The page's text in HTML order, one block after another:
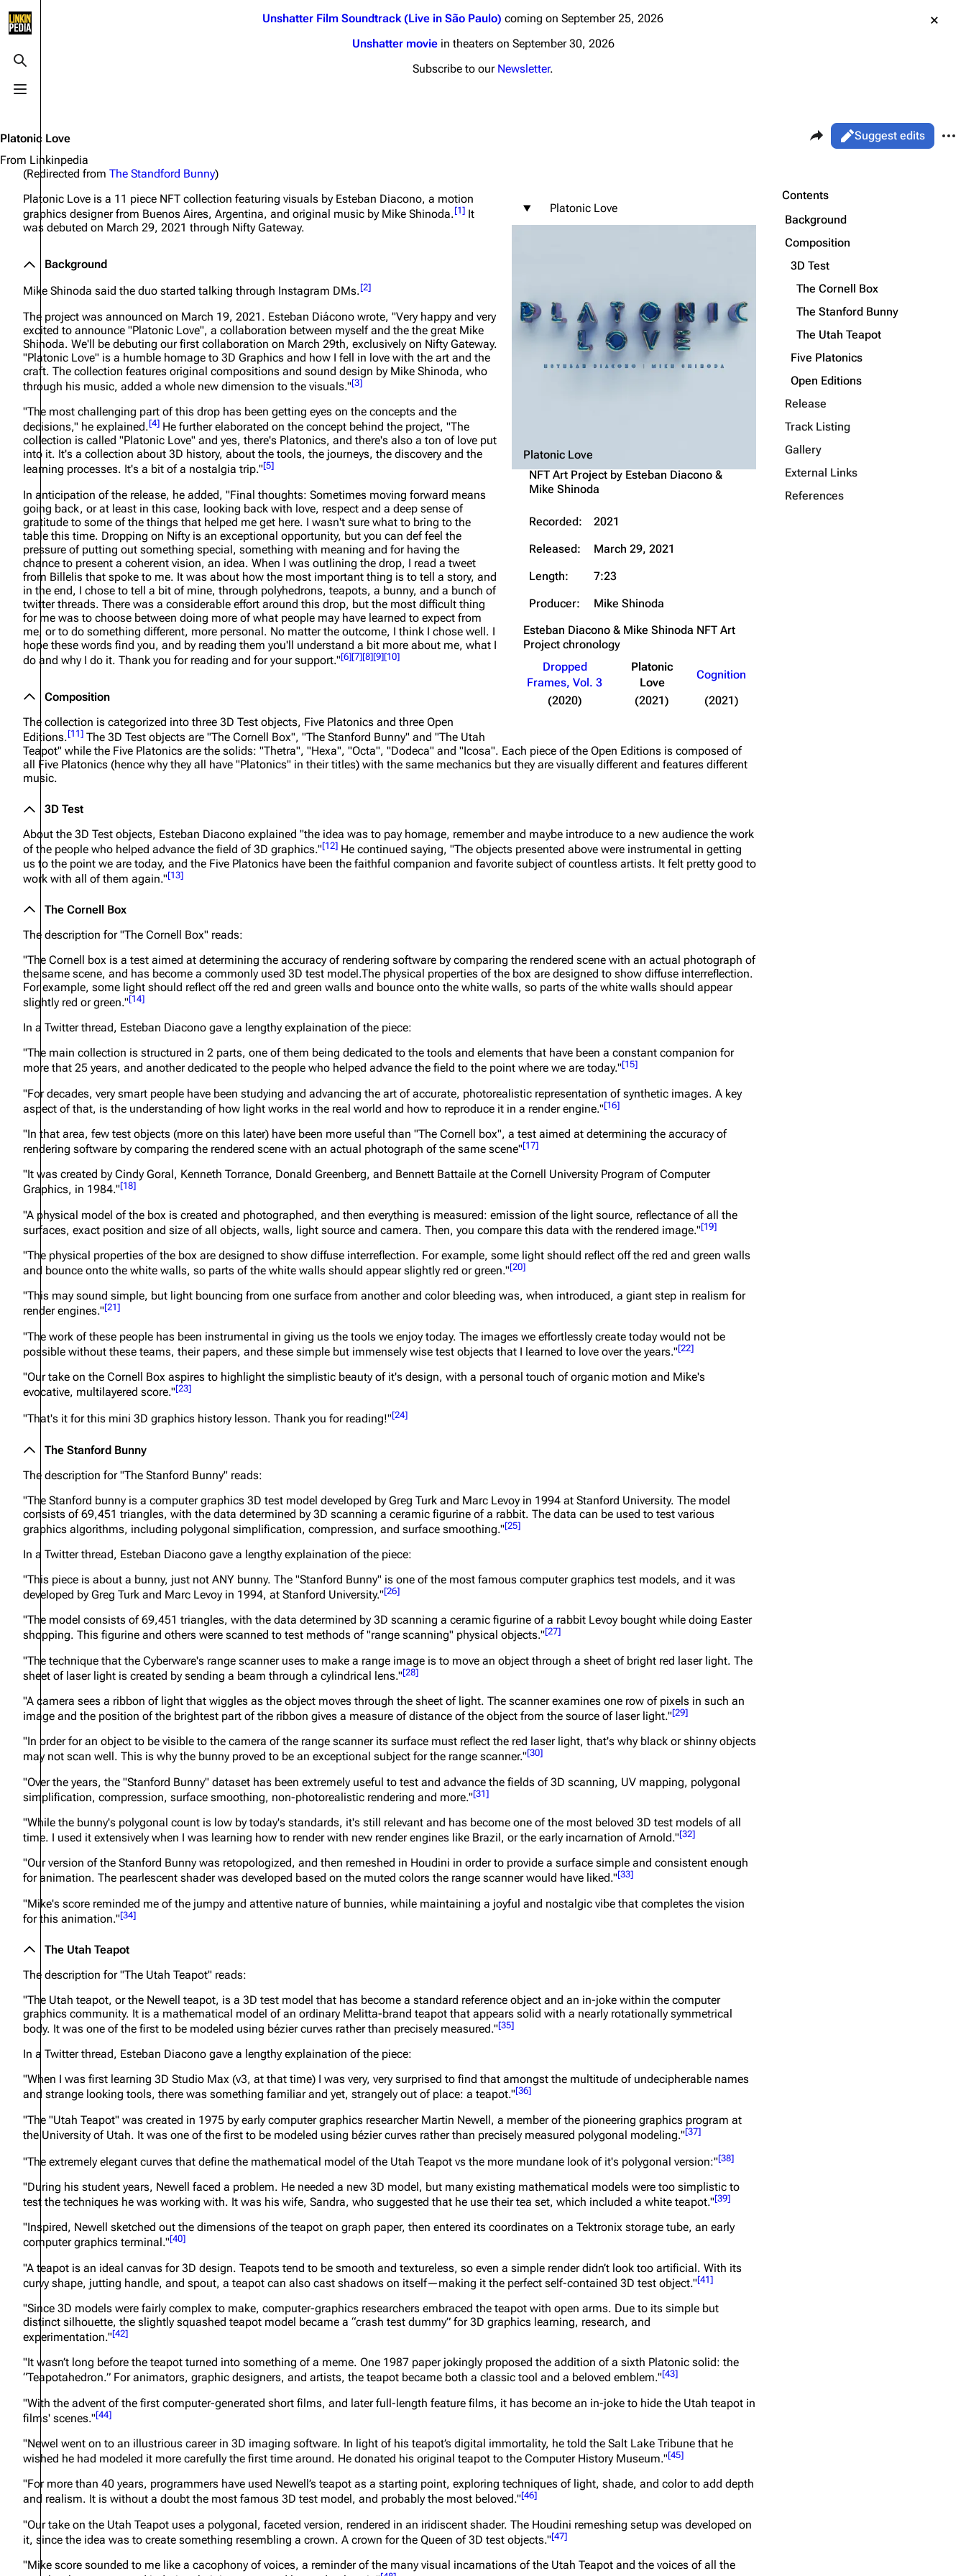
Toggle search
Toggle menu
Random page
Live Guide
Shows on this day
Random show page
All Lists
Forums
Newsletter
About
Contact
Songs
Tour
Mike Shinoda
Rob Bourdon
Joe Hahn
Dave Farrell
Chester Bennington
Emily Armstrong
Colin Brittain
Junkyard Scientific
Karma
Friends?
The Pricks
The Snax
Xero
Unshatter Film Soundtrack (Live in São Paulo) coming on September 25, 2026
Unshatter moviein theaters on September 30, 2026
Subscribe to our Newsletter.
Platonic Love
From Linkinpedia
Share this page
Views
ReadSuggest edits
Purge
Printable version
Permanent link
Cargo data
Cite this page
Get shortened URL
(Redirected from The Standford Bunny)
Platonic Love
Platonic Love
NFT Art Project by Esteban Diacono &
Mike Shinoda
Recorded:
2021
Released:
March 29, 2021
Length:
7:23
Producer:
Mike Shinoda
Esteban Diacono & Mike Shinoda NFT Art
Project chronology
Dropped
Frames, Vol. 3
Platonic
Love
Cognition
(2020)
(2021) (2021)
Platonic Love is a 11 piece NFT collection featuring visuals by Esteban Diacono, a motion
graphics designer from Buenos Aires, Argentina, and original music by Mike Shinoda.[1] It
was debuted on March 29, 2021 through Nifty Gateway.
Background
Mike Shinoda said the duo started talking through Instagram DMs.[2]
The project was announced on March 19, 2021. Esteban Diácono wrote, "Very happy and very
excited to announce "Platonic Love", a collaboration between myself and the the great Mike
Shinoda. We'll be debuting our first collaboration on March 29th, exclusively on Nifty Gateway.
"Platonic Love" is a humble homage to 3D Graphics and how I fell in love with the art and the
craft. The collection features original compositions and sound design by Mike Shinoda, who
through his music, added a whole new dimension to the visuals."[3]
"The most challenging part of this drop has been getting eyes on the concepts and the
decisions," he explained.[4] He further elaborated on the concept behind the project, "The
collection is called "Platonic Love" and yes, there's Platonics, and there's also a ton of love put
into it. It's a collection about 3D history, about the tools, the journeys, the discovery and the
learning processes. It's a bit of a nostalgia trip."[5]
In anticipation of the release, he added, "Final thoughts: Sometimes moving forward means
going back, or at least in this case, looking back with love, respect and a deep sense of
gratitude to some of the things that helped me get here. I wasn't sure what to bring to the
table this time. Dropping on Nifty is an exceptional opportunity, but you can def feel the
pressure of putting out something special, something with meaning and for having the
chance to present a coherent vision, an idea. When I was outlining the drop, I read a tweet
from Billelis that spoke to me. It was about how the most important thing is to tell a story, and
in the end, I chose to tell a bit of mine, through polyhedrons, teapots, a bunny, and a bunch of
twitter threads. There was a considerable effort around this drop, but the most difficult thing
for me was to choose between doing more of what people may have learned to expect from
me, or to do something different, more personal. No matter the outcome, I think I chose well. I
hope these words find you, and by reading them you'll understand a bit more about me, what I
do and why I do it. Thank you for reading and for your support."[6][7][8][9][10]
Composition
The collection is categorized into three 3D Test objects, Five Platonics and three Open
Editions.[11] The 3D Test objects are "The Cornell Box", "The Stanford Bunny" and "The Utah
Teapot" while the Five Platonics are the solids: "Thetra", "Hexa", "Octa", "Dodeca" and "Icosa". Each piece of the Open Editions is composed of
all Five Platonics (hence why they all have "Platonics" in their titles) with the same mechanics but they are visually different and features different
music.
3D Test
About the 3D Test objects, Esteban Diacono explained "the idea was to pay homage, remember and maybe introduce to a new audience the work
of the people who helped advance the field of 3D graphics."[12] He continued saying, "The objects presented above were instrumental in getting
us to the point we are today, and the Five Platonics have been the faithful companion and favorite subject of countless artists. It felt pretty good to
work with all of them again."[13]
The Cornell Box
The description for "The Cornell Box" reads:
"The Cornell box is a test aimed at determining the accuracy of rendering software by comparing the rendered scene with an actual photograph of
the same scene, and has become a commonly used 3D test model.The physical properties of the box are designed to show diffuse interreflection.
For example, some light should reflect off the red and green walls and bounce onto the white walls, so parts of the white walls should appear
slightly red or green."[14]
In a Twitter thread, Esteban Diacono gave a lengthy explaination of the piece:
"The main collection is structured in 2 parts, one of them being dedicated to the tools and elements that have been a constant companion for
more that 25 years, and another dedicated to the people who helped advance the field to the point where we are today."[15]
"For decades, very smart people have been studying and advancing the art of accurate, photorealistic representation of synthetic images. A key
aspect of that, is the understanding of how light works in the real world and how to reproduce it in a render engine."[16]
"In that area, few test objects (more on this later) have been more useful than "The Cornell box", a test aimed at determining the accuracy of
rendering software by comparing the rendered scene with an actual photograph of the same scene"[17]
"It was created by Cindy Goral, Kenneth Torrance, Donald Greenberg, and Bennett Battaile at the Cornell University Program of Computer
Graphics, in 1984."[18]
"A physical model of the box is created and photographed, and then everything is measured: emission of the light source, reflectance of all the
surfaces, exact position and size of all objects, walls, light source and camera. Then, you compare this data with the rendered image."[19]
"The physical properties of the box are designed to show diffuse interreflection. For example, some light should reflect off the red and green walls
and bounce onto the white walls, so parts of the white walls should appear slightly red or green."[20]
"This may sound simple, but light bouncing from one surface from another and color bleeding was, when introduced, a giant step in realism for
render engines."[21]
"The work of these people has been instrumental in giving us the tools we enjoy today. The images we effortlessly create today would not be
possible without these teams, their papers, and these simple but immensely wise test objects that I learned to love over the years."[22]
"Our take on the Cornell Box aspires to highlight the simplistic beauty of it's design, with a personal touch of organic motion and Mike's
evocative, multilayered score."[23]
"That's it for this mini 3D graphics history lesson. Thank you for reading!"[24]
The Stanford Bunny
The description for "The Stanford Bunny" reads:
"The Stanford bunny is a computer graphics 3D test model developed by Greg Turk and Marc Levoy in 1994 at Stanford University. The model
consists of 69,451 triangles, with the data determined by 3D scanning a ceramic figurine of a rabbit. The data can be used to test various
graphics algorithms, including polygonal simplification, compression, and surface smoothing."[25]
In a Twitter thread, Esteban Diacono gave a lengthy explaination of the piece:
"This piece is about a bunny, just not ANY bunny. The "Stanford Bunny" is one of the most famous computer graphics test models, and it was
developed by Greg Turk and Marc Levoy in 1994, at Stanford University."[26]
"The model consists of 69,451 triangles, with the data determined by 3D scanning a ceramic figurine of a rabbit Levoy bought while doing Easter
shopping. This figurine and others were scanned to test methods of "range scanning" physical objects."[27]
"The technique that the Cyberware's range scanner uses to make a range image is to move an object through a sheet of bright red laser light. The
sheet of laser light is created by sending a beam through a cylindrical lens."[28]
"A camera sees a ribbon of light that wiggles as the object moves through the sheet of light. The scanner examines one row of pixels in such an
image and the position of the brightest part of the ribbon gives a measure of distance of the object from the source of laser light."[29]
"In order for an object to be visible to the camera of the range scanner its surface must reflect the red laser light, that's why black or shinny objects
may not scan well. This is why the bunny proved to be an exceptional subject for the range scanner."[30]
"Over the years, the "Stanford Bunny" dataset has been extremely useful to test and advance the fields of 3D scanning, UV mapping, polygonal
simplification, compression, surface smoothing, non-photorealistic rendering and more."[31]
"While the bunny's polygonal count is low by today's standards, it's still relevant and has become one of the most beloved 3D test models of all
time. I used it extensively when I was learning how to render with new render engines like Brazil, or the early incarnation of Arnold."[32]
"Our version of the Stanford Bunny was retopologized, and then remeshed in Houdini in order to provide a surface simple and consistent enough
for animation. The pearlescent shader was developed based on the muted colors the range scanner would have liked."[33]
"Mike's score reminded me of the jumpy and attentive nature of bunnies, while maintaining a joyful and nostalgic vibe that completes the vision
for this animation."[34]
The Utah Teapot
The description for "The Utah Teapot" reads:
"The Utah teapot, or the Newell teapot, is a 3D test model that has become a standard reference object and an in-joke within the computer
graphics community. It is a mathematical model of an ordinary Melitta-brand teapot that appears solid with a nearly rotationally symmetrical
body. It was one of the first to be modeled using bézier curves rather than precisely measured."[35]
In a Twitter thread, Esteban Diacono gave a lengthy explaination of the piece:
"When I was first learning 3D Studio Max (v3, at that time) I was very, very surprised to find that amongst the multitude of undecipherable names
and strange looking tools, there was something familiar and yet, strangely out of place: a teapot."[36]
"The "Utah Teapot" was created in 1975 by early computer graphics researcher Martin Newell, a member of the pioneering graphics program at
the University of Utah. It was one of the first to be modeled using bézier curves rather than precisely measured polygonal modeling."[37]
"The extremely elegant curves that define the mathematical model of the Utah Teapot vs the more mundane look of it's polygonal version:"[38]
"During his student years, Newell faced a problem. He needed a new 3D model, but many existing mathematical models were too simplistic to
test the techniques he was working with. It was his wife, Sandra, who suggested that he use their tea set, which included a white teapot."[39]
"Inspired, Newell sketched out the dimensions of the teapot on graph paper, then entered its coordinates on a Tektronix storage tube, an early
computer graphics terminal."[40]
"A teapot is an ideal canvas for 3D design. Teapots tend to be smooth and textureless, so even a simple render didn’t look too artificial. With its
curvy shape, jutting handle, and spout, a teapot can also cast shadows on itself—making it the perfect self-contained 3D test object."[41]
"Since 3D models were fairly complex to make, computer-graphics researchers embraced the teapot with open arms. Due to its simple but
distinct silhouette, the slightly squashed teapot model became a “crash test dummy” for 3D graphics learning, research, and
experimentation."[42]
"It wasn’t long before the teapot turned into something of a meme. One 1987 paper jokingly proposed the addition of a sixth Platonic solid: the
“Teapotahedron.” For animators, graphic designers, and artists, the teapot became both a classic tool and a beloved emblem."[43]
"With the advent of the first computer-generated short films, and later full-length feature films, it has become an in-joke to hide the Utah teapot in
films' scenes."[44]
"Newel went on to an illustrious career in 3D imaging software. In light of his teapot’s digital immortality, he told the Salt Lake Tribune that he
wished he had modeled it more carefully the first time around. He donated his original teapot to the Computer History Museum."[45]
"For more than 40 years, programmers have used Newell’s teapot as a starting point, exploring techniques of light, shade, and color to add depth
and realism. It is without a doubt the most famous 3D test model, and probably the most beloved."[46]
"Our take on the Utah Teapot uses a polygonal, faceted version, rendered in an iridiscent shader. The Houdini remeshing setup was developed on
it, since the idea was to create something resembling a crown. A crown for the Queen of 3D test objects."[47]
"Mike score sounded to me like a cacophony of voices, a reminder of the many visual incarnations of the Utah Teapot and the voices of all the
Contents
Background
Composition
3D Test
The Cornell Box
The Stanford Bunny
The Utah Teapot
Five Platonics
Open Editions
Release
Track Listing
Gallery
External Links
References